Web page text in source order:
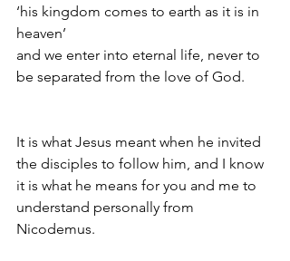
‘his kingdom comes to earth as it is in
heaven’
and we enter into eternal life, never to
be separated from the love of God.
It is what Jesus meant when he invited
the disciples to follow him, and I know
it is what he means for you and me to
understand personally from
Nicodemus.